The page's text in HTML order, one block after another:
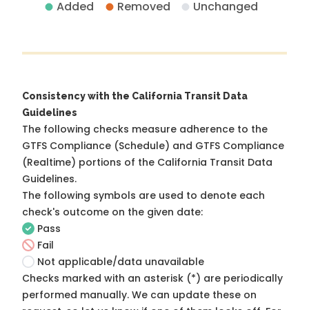
Added Removed Unchanged
Consistency with the California Transit Data
Guidelines
The following checks measure adherence to the
GTFS Compliance (Schedule) and GTFS Compliance
(Realtime) portions of the California Transit Data
Guidelines.
The following symbols are used to denote each
check's outcome on the given date:
Pass
Fail
Not applicable/data unavailable
Checks marked with an asterisk (*) are periodically
performed manually. We can update these on